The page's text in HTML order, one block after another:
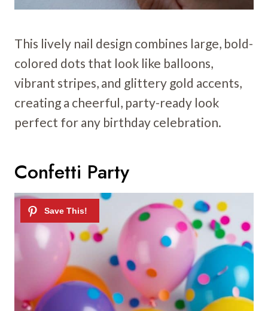
This lively nail design combines large, bold-
colored dots that look like balloons,
vibrant stripes, and glittery gold accents,
creating a cheerful, party-ready look
perfect for any birthday celebration.
Confetti Party